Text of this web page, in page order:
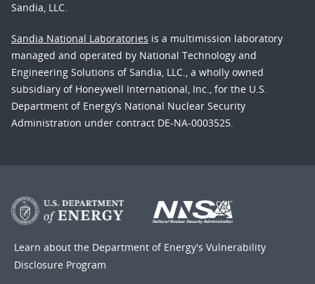
Sandia, LLC.
Sandia National Laboratories is a multimission laboratory
managed and operated by National Technology and
Engineering Solutions of Sandia, LLC., a wholly owned
subsidiary of Honeywell International, Inc., for the U.S.
Department of Energy’s National Nuclear Security
Administration under contract DE-NA-0003525.
Learn about the Department of Energy's Vulnerability
Disclosure Program